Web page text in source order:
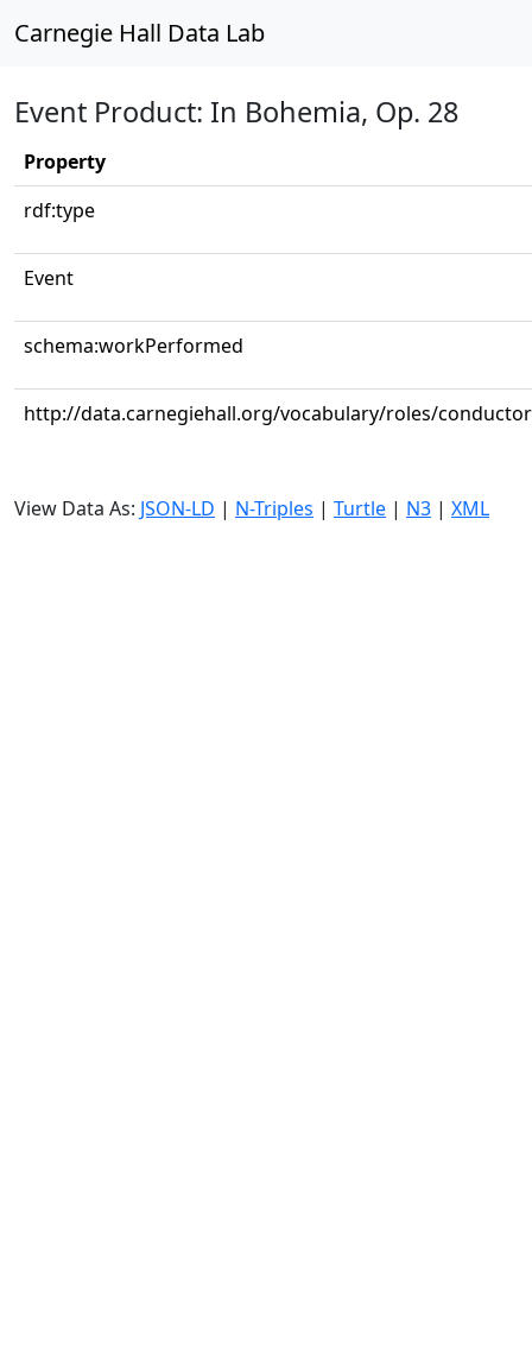
Carnegie Hall Data Lab
Event Product: In Bohemia, Op. 28
Property
rdf:type
Event
schema:workPerformed
http://data.carnegiehall.org/vocabulary/roles/conductor
View Data As: JSON-LD | N-Triples | Turtle | N3 | XML